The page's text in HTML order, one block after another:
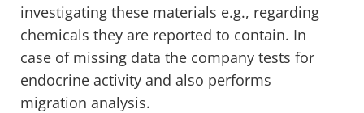
investigating these materials e.g., regarding
chemicals they are reported to contain. In
case of missing data the company tests for
endocrine activity and also performs
migration analysis.